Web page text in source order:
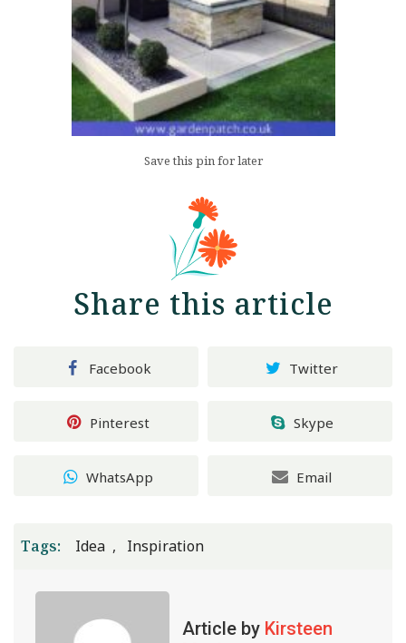
Save this pin for later
Share this article
Facebook Twitter
Pinterest Skype
WhatsApp Email
Tags: Idea Inspiration
Article by Kirsteen